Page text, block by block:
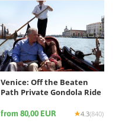
Venice: Off the Beaten
Path Private Gondola Ride
from 80,00 EUR 4.3(840)